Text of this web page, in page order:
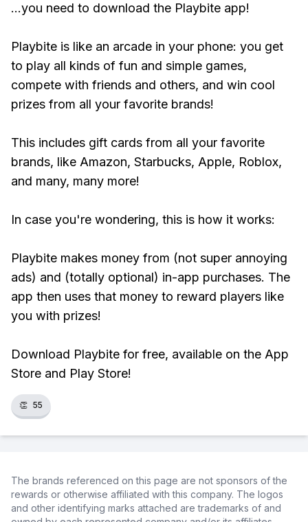
...you need to download the Playbite app!
Playbite is like an arcade in your phone: you get
to play all kinds of fun and simple games,
compete with friends and others, and win cool
prizes from all your favorite brands!
This includes gift cards from all your favorite
brands, like Amazon, Starbucks, Apple, Roblox,
and many, many more!
In case you're wondering, this is how it works:
Playbite makes money from (not super annoying
ads) and (totally optional) in-app purchases. The
app then uses that money to reward players like
you with prizes!
Download Playbite for free, available on the App
Store and Play Store!
👏 55
The brands referenced on this page are not sponsors of the
rewards or otherwise affiliated with this company. The logos
and other identifying marks attached are trademarks of and